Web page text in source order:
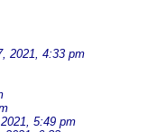
2021, 4:33 pm
5:49 pm